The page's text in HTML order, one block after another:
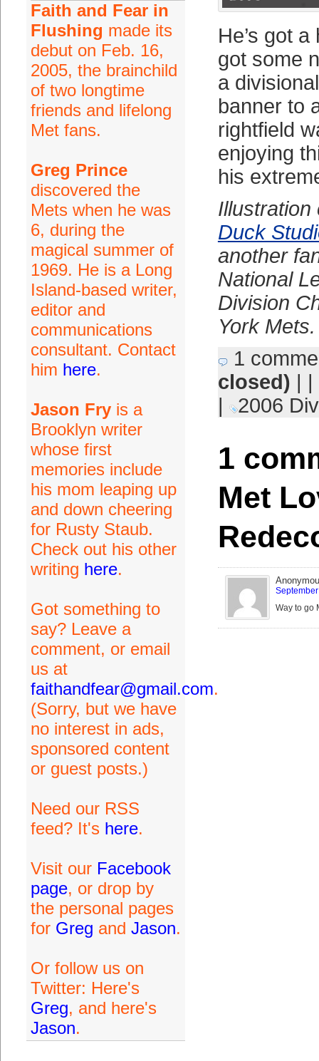
Faith and Fear in
Flushing made its
debut on Feb. 16,
2005, the brainchild
of two longtime
friends and lifelong
Met fans.
Greg Prince
discovered the
Mets when he was
6, during the
magical summer of
1969. He is a Long
Island-based writer,
editor and
communications
consultant. Contact
him here.
Jason Fryis a
Brooklyn writer
whose first
memories include
his mom leaping up
and down cheering
for Rusty Staub.
Check out his other
writing here.
Got something to
say? Leave a
comment, or email
us at
faithandfear@gmail.com.
(Sorry, but we have
no interest in ads,
sponsored content
or guest posts.)
Need our RSS
feed? It's here.
Visit our Facebook
page, or drop by
the personal pages
for Greg and Jason.
Or follow us on
Twitter: Here's
Greg, and here's
Jason.
He’s got a
got some
a
banner to
rightfield
enjoying
his
Duck
another
National
Division
York Mets.
1
closed) | |
|
2006
1
Met
Way to go